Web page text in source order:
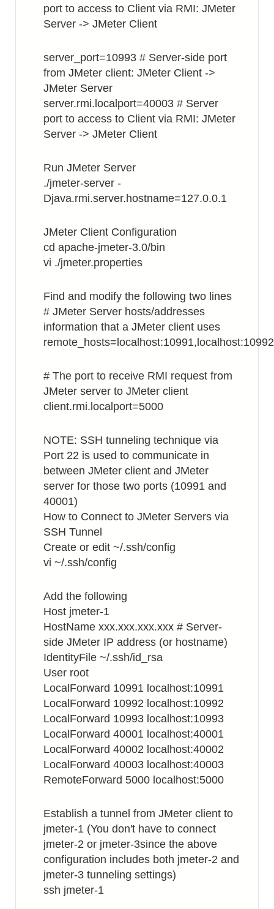
port to access to Client via RMI: JMeter
Server -> JMeter Client
server_port=10993 # Server-side port
from JMeter client: JMeter Client ->
JMeter Server
server.rmi.localport=40003 # Server
port to access to Client via RMI: JMeter
Server -> JMeter Client
Run JMeter Server
./jmeter-server -
Djava.rmi.server.hostname=127.0.0.1
JMeter Client Configuration
cd apache-jmeter-3.0/bin
vi ./jmeter.properties
Find and modify the following two lines
# JMeter Server hosts/addresses
information that a JMeter client uses
# The port to receive RMI request from
JMeter server to JMeter client
client.rmi.localport=5000
NOTE: SSH tunneling technique via
Port 22 is used to communicate in
between JMeter client and JMeter
server for those two ports (10991 and
40001)
How to Connect to JMeter Servers via
SSH Tunnel
Create or edit ~/.ssh/config
vi ~/.ssh/config
Add the following
Host jmeter-1
HostName xxx.xxx.xxx.xxx # Server-
side JMeter IP address (or hostname)
IdentityFile ~/.ssh/id_rsa
User root
LocalForward 10991 localhost:10991
LocalForward 10992 localhost:10992
LocalForward 10993 localhost:10993
LocalForward 40001 localhost:40001
LocalForward 40002 localhost:40002
LocalForward 40003 localhost:40003
RemoteForward 5000 localhost:5000
Establish a tunnel from JMeter client to
jmeter-1 (You don't have to connect
jmeter-2 or jmeter-3since the above
configuration includes both jmeter-2 and
jmeter-3 tunneling settings)
ssh jmeter-1